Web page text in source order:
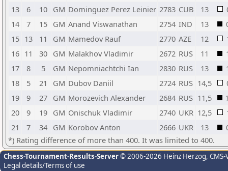
13
6 10 GM Dominguez Perez Leinier 2783 CUB 13
14
7 15 GM Anand Viswanathan 2754 IND 13
15 13 11 GM Mamedov Rauf 2770 AZE 12
16 11 30 GM Malakhov Vladimir 2672 RUS 11
17
8 5 GM Nepomniachtchi Ian 2830 RUS 13
18
5 21 GM Dubov Daniil 2724 RUS 14,5
19
9 27 GM Morozevich Alexander 2684 RUS 11,5
20
9 19 GM Onischuk Vladimir 2740 UKR 12,5
21
7 34 GM Korobov Anton 2666 UKR 13
*) Rating difference of more than 400. It was limited to 400.
Chess-Tournament-Results-Server© 2006-2026 Heinz Herzog,
Legal details/Terms of use